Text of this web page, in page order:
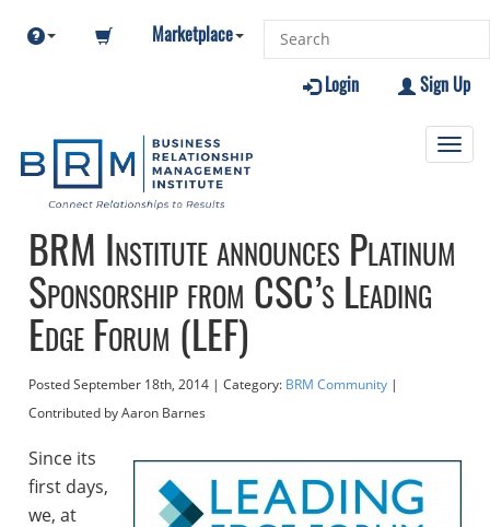
Marketplace
Sign Up
Login
BRM Institute announces Platinum
Sponsorship from CSC’s Leading
Edge Forum (LEF)
PostedSeptember 18th, 2014| Category: BRM Community|
Contributed by Aaron Barnes
Since its
first days,
we, at